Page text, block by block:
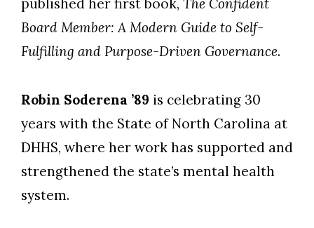
published her first book, The Confident
Board Member: A Modern Guide to Self-
Fulfilling and Purpose-Driven Governance.
Robin Soderena ’89 is celebrating 30
years with the State of North Carolina at
DHHS, where her work has supported and
strengthened the state’s mental health
system.